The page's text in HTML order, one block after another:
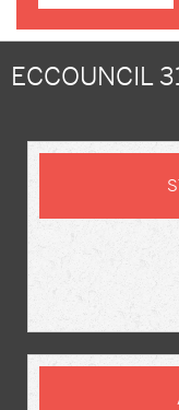
ECCOUNCIL